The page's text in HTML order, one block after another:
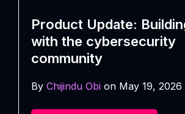
Product Update:
with the cybersecurity
community
By Chijindu Obi on May 19, 2026